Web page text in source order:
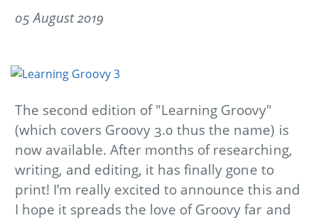
05 August 2019
The second edition of "Learning Groovy"
(which covers Groovy 3.0 thus the name) is
now available. After months of researching,
writing, and editing, it has finally gone to
print! I’m really excited to announce this and
I hope it spreads the love of Groovy far and